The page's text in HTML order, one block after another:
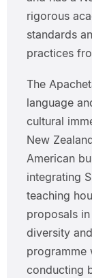
rigorous
standards
practices
The
language
cultural
New
American
integrating
teaching
proposals
diversity
programme
conducting